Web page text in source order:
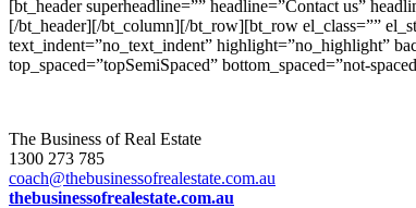
[bt_header superheadline=”” headline=”Contact us”
[/bt_header][/bt_column][/bt_row][bt_row el_class=””
text_indent=”no_text_indent” highlight=”no_highlight”
top_spaced=”topSemiSpaced” bottom_spaced=”not-
The Business of Real Estate
1300 273 785
coach@thebusinessofrealestate.com.au
thebusinessofrealestate.com.au